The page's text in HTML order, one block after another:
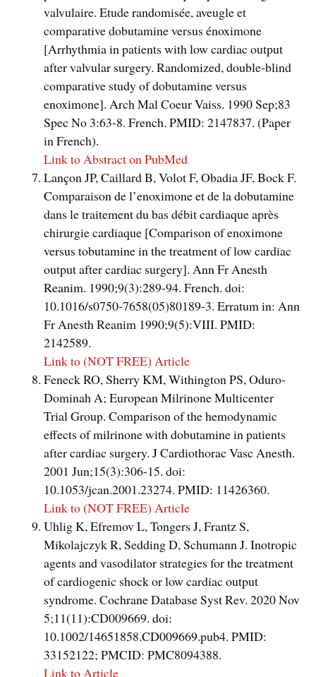
valvulaire. Etude randomisée, aveugle et
comparative dobutamine versus énoximone
[Arrhythmia in patients with low cardiac output
after valvular surgery. Randomized, double-blind
comparative study of dobutamine versus
enoximone]. Arch Mal Coeur Vaiss. 1990 Sep;83
Spec No 3:63-8. French. PMID: 2147837. (Paper
in French).
Link to Abstract on PubMed
Lançon JP, Caillard B, Volot F, Obadia JF, Bock F.
Comparaison de l’enoximone et de la dobutamine
dans le traitement du bas débit cardiaque après
chirurgie cardiaque [Comparison of enoximone
versus tobutamine in the treatment of low cardiac
output after cardiac surgery]. Ann Fr Anesth
Reanim. 1990;9(3):289-94. French. doi:
10.1016/s0750-7658(05)80189-3. Erratum in: Ann
Fr Anesth Reanim 1990;9(5):VIII. PMID:
2142589.
Link to (NOT FREE) Article
Feneck RO, Sherry KM, Withington PS, Oduro-
Dominah A; European Milrinone Multicenter
Trial Group. Comparison of the hemodynamic
effects of milrinone with dobutamine in patients
after cardiac surgery. J Cardiothorac Vasc Anesth.
2001 Jun;15(3):306-15. doi:
10.1053/jcan.2001.23274. PMID: 11426360.
Link to (NOT FREE) Article
Uhlig K, Efremov L, Tongers J, Frantz S,
Mikolajczyk R, Sedding D, Schumann J. Inotropic
agents and vasodilator strategies for the treatment
of cardiogenic shock or low cardiac output
syndrome. Cochrane Database Syst Rev. 2020 Nov
5;11(11):CD009669. doi:
10.1002/14651858.CD009669.pub4. PMID:
33152122; PMCID: PMC8094388.
Link to Article